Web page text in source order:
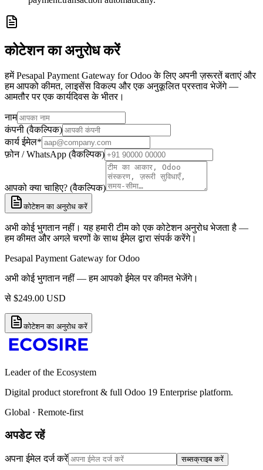
कोटेशन का अनुरोध करें
हमें Pesapal Payment Gateway for Odoo के लिए अपनी ज़रूरतें बताएं और
हम आपको कीमत, लाइसेंस विकल्प और एक अनुकूलित प्रस्ताव भेजेंगे —
आमतौर पर एक कार्यदिवस के भीतर।
नाम
कंपनी (वैकल्पिक)
कार्य ईमेल*
फ़ोन / WhatsApp (वैकल्पिक)
आपको क्या चाहिए? (वैकल्पिक)
कोटेशन का अनुरोध करें
अभी कोई भुगतान नहीं। यह हमारी टीम को एक कोटेशन अनुरोध भेजता है —
हम कीमत और अगले चरणों के साथ ईमेल द्वारा संपर्क करेंगे।
Pesapal Payment Gateway for Odoo
अभी कोई भुगतान नहीं — हम आपको ईमेल पर कीमत भेजेंगे।
से $249.00 USD
कोटेशन का अनुरोध करें
Leader of the Ecosystem
Digital product storefront & full Odoo 19 Enterprise platform.
Global · Remote-first
अपडेट रहें
अपना ईमेल दर्ज करें सब्सक्राइब करें